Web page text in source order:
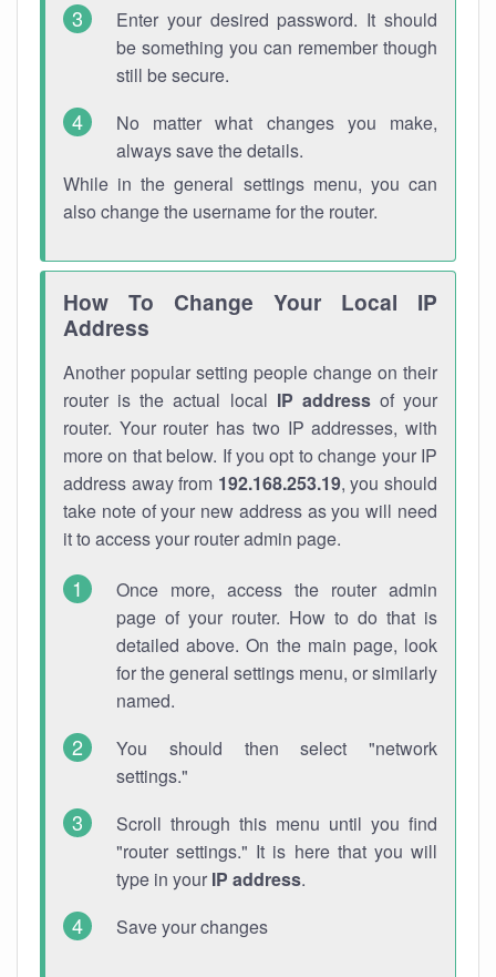
Enter your desired password. It should
be something you can remember though
still be secure.
No matter what changes you make,
always save the details.
While in the general settings menu, you can
also change the username for the router.
How To Change Your Local IP
Address
Another popular setting people change on their
router is the actual local IP addressof your
router. Your router has two IP addresses, with
more on that below. If you opt to change your IP
address away from 192.168.253.19, you should
take note of your new address as you will need
it to access your router admin page.
Once more, access the router admin
page of your router. How to do that is
detailed above. On the main page, look
for the general settings menu, or similarly
named.
You should then select "network
settings."
Scroll through this menu until you find
"router settings." It is here that you will
type in your IP address.
Save your changes